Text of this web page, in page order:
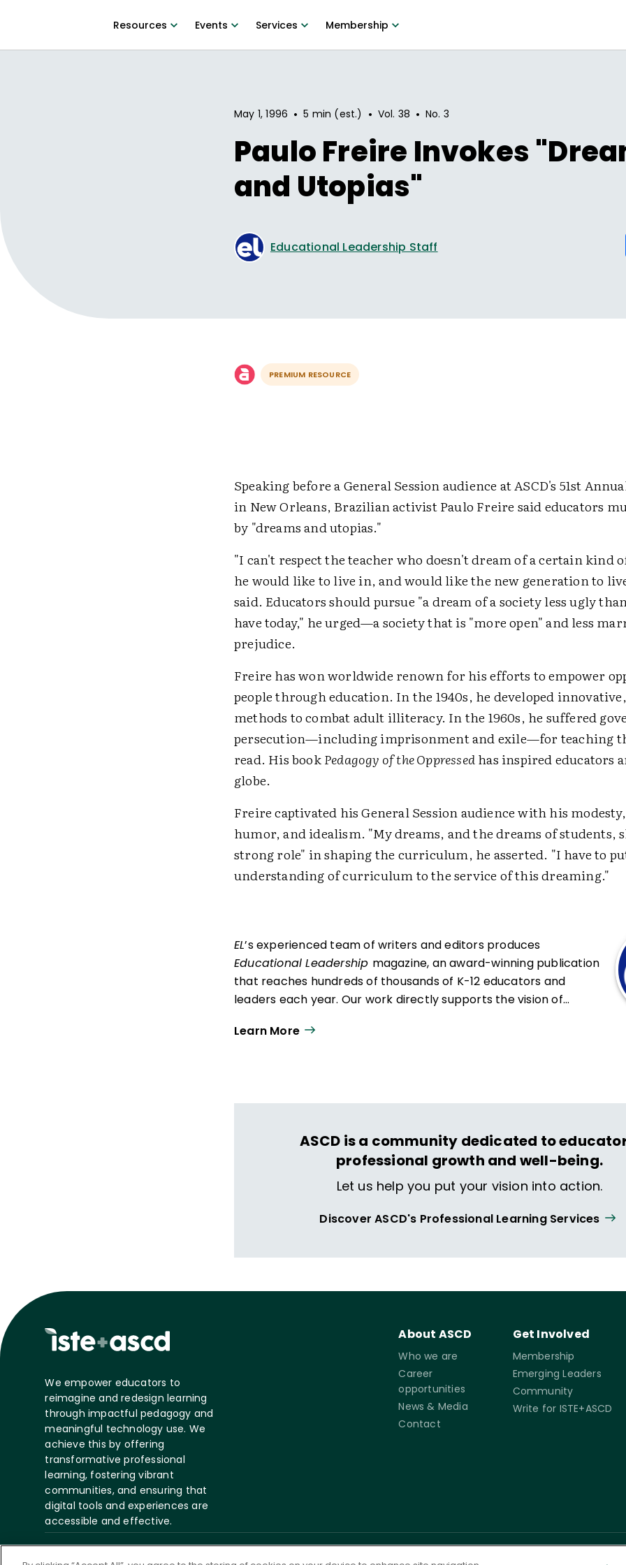
Resources Events Services Membership
May 1, 1996 • 5 min (est.) • Vol. 38 • No. 3
Paulo Freire Invokes
and Utopias"
Educational Leadership Staff
PREMIUM RESOURCE
Speaking before a General Session audience at ASCD's 51st
in New Orleans, Brazilian activist Paulo Freire said educators
by "dreams and utopias."
"I can't respect the teacher who doesn't dream of a certain kind
he would like to live in, and would like the new generation to
said. Educators should pursue "a dream of a society less ugly
have today," he urged—a society that is "more open" and less
prejudice.
Freire has won worldwide renown for his efforts to empower
people through education. In the 1940s, he developed
methods to combat adult illiteracy. In the 1960s, he suffered
persecution—including imprisonment and exile—for teaching
read. His bookPedagogy of the Oppressedhas inspired educators
globe.
Freire captivated his General Session audience with his
humor, and idealism. "My dreams, and the dreams of students,
strong role" in shaping the curriculum, he asserted. "I have to
understanding of curriculum to the service of this dreaming."
EL’s experienced team of writers and editors produces
Educational Leadership magazine, an award-winning publication
that reaches hundreds of thousands of K-12 educators and
leaders each year. Our work directly supports the vision of
experiences that spark their imagination and prepare them to
Learn More
ASCD is a community dedicated to
professional growth and well-being.
Let us help you put your vision into action.
Discover ASCD's Professional Learning Services
We empower educators to
reimagine and redesign learning
through impactful pedagogy and
meaningful technology use. We
achieve this by offering
transformative professional
learning, fostering vibrant
communities, and ensuring that
digital tools and experiences are
accessible and effective.
About ASCD
Who we are
Career
opportunities
News & Media
Contact
Get Involved
Membership
Emerging Leaders
Community
Write for ISTE+ASCD